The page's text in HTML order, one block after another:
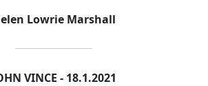
Lowrie Marshall
VINCE - 18.1.2021